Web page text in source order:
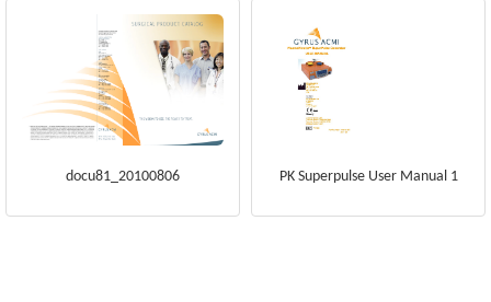
docu81_20100806 PK Superpulse User Manual 1